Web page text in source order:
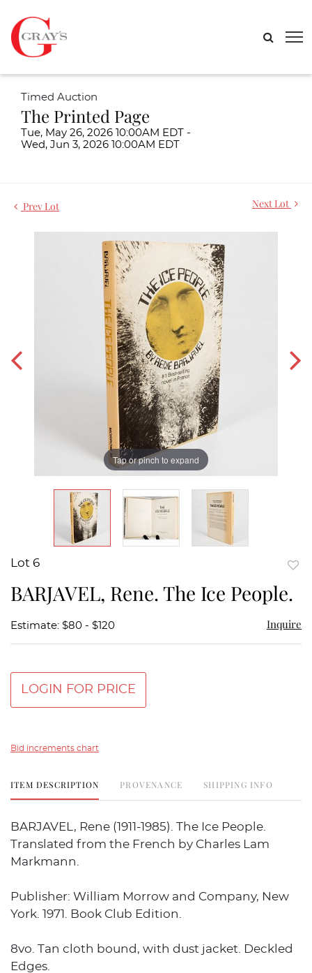
Timed Auction
The Printed Page
Tue, May 26, 2026 10:00AM EDT -
Wed, Jun 3, 2026 10:00AM EDT
Prev Lot Next Lot
Tap or pinch to expand
Lot 6
BARJAVEL, Rene. The Ice People.
Estimate: $80 - $120 Inquire
LOGIN FOR PRICE
Bid increments chart
ITEM DESCRIPTION PROVENANCE SHIPPING INFO
BARJAVEL, Rene (1911-1985). The Ice People.
Translated from the French by Charles Lam
Markmann.
Publisher: William Morrow and Company, New
York. 1971. Book Club Edition.
8vo. Tan cloth bound, with dust jacket. Deckled
Edges.